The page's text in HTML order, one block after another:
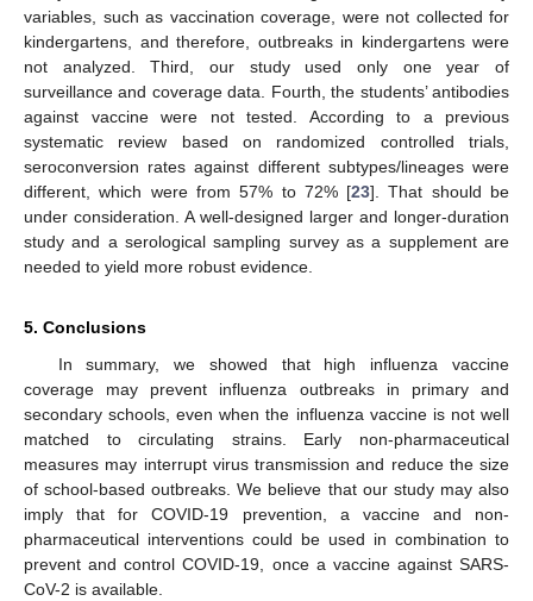
variables, such as vaccination coverage, were not collected for
kindergartens, and therefore, outbreaks in kindergartens were
not analyzed. Third, our study used only one year of
surveillance and coverage data. Fourth, the students’ antibodies
against vaccine were not tested. According to a previous
systematic review based on randomized controlled trials,
seroconversion rates against different subtypes/lineages were
different, which were from 57% to 72% [23]. That should be
under consideration. A well-designed larger and longer-duration
study and a serological sampling survey as a supplement are
needed to yield more robust evidence.
5. Conclusions
In summary, we showed that high influenza vaccine
coverage may prevent influenza outbreaks in primary and
secondary schools, even when the influenza vaccine is not well
matched to circulating strains. Early non-pharmaceutical
measures may interrupt virus transmission and reduce the size
of school-based outbreaks. We believe that our study may also
imply that for COVID-19 prevention, a vaccine and non-
pharmaceutical interventions could be used in combination to
prevent and control COVID-19, once a vaccine against SARS-
CoV-2 is available.